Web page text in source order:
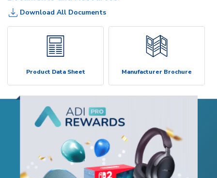
Download All Documents
Product Data Sheet Manufacturer Brochure